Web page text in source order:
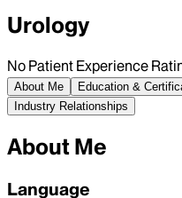
Urology
No Patient Experience
About Me
Education &
Industry Relationships
About Me
Language